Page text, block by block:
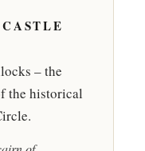
– the
the historical